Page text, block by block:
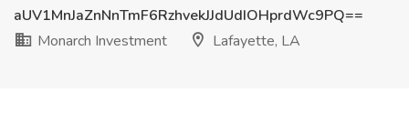
aUV1MnJaZnNnTmF6RzhvekJJdUdIOHprdWc9PQ==
Monarch Investment
Lafayette, LA